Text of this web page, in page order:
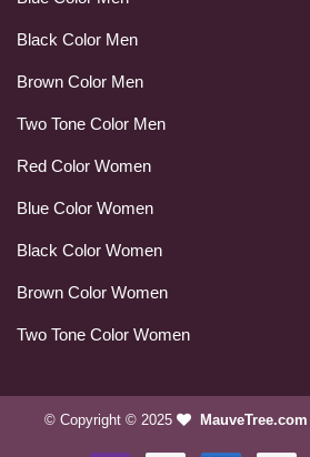
Black Color Men
Brown Color Men
Two Tone Color Men
Red Color Women
Blue Color Women
Black Color Women
Brown Color Women
Two Tone Color Women
© Copyright © 2025 MauveTree.com